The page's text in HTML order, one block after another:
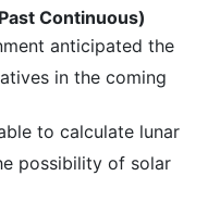
Continuous)
anticipated the
in the coming
to calculate lunar
possibility of solar